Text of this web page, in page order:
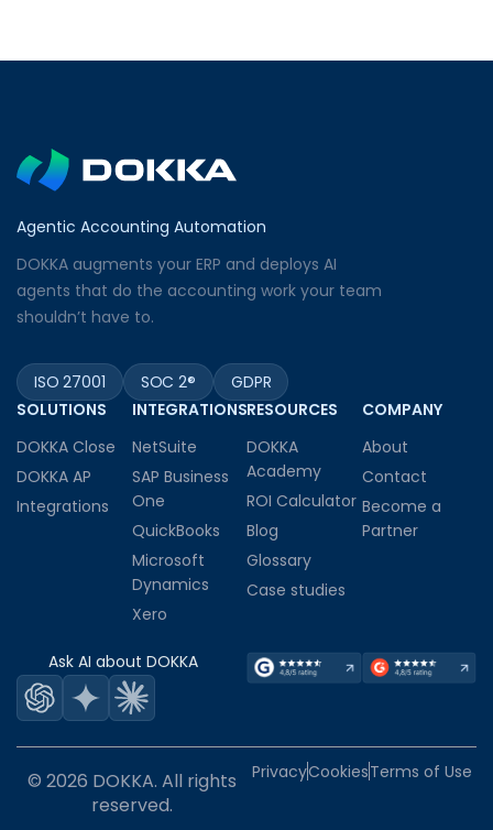
Agentic Accounting Automation
DOKKA augments your ERP and deploys AI
agents that do the accounting work your team
shouldn’t have to.
ISO 27001 SOC 2®
GDPR
SOLUTIONS
DOKKA Close
DOKKA AP
Integrations
INTEGRATIONS
NetSuite
SAP Business
One
QuickBooks
Microsoft
Dynamics
Xero
RESOURCES
DOKKA
Academy
ROI Calculator
Blog
Glossary
Case studies
COMPANY
About
Contact
Become a
Partner
Ask AI about DOKKA
© 2026 DOKKA. All rights
reserved.
PrivacyCookiesTerms of Use